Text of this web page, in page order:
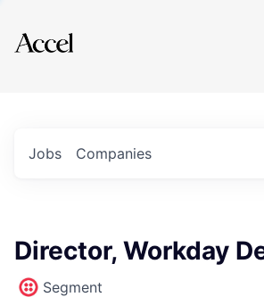
Explore
Jobs Companies
Director, Workday
Segment